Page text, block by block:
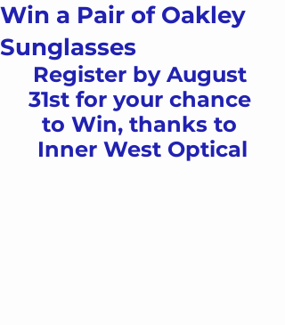
Win a Pair of Oakley
Sunglasses
Register by August
31st for your chance
to Win, thanks to
Inner West Optical